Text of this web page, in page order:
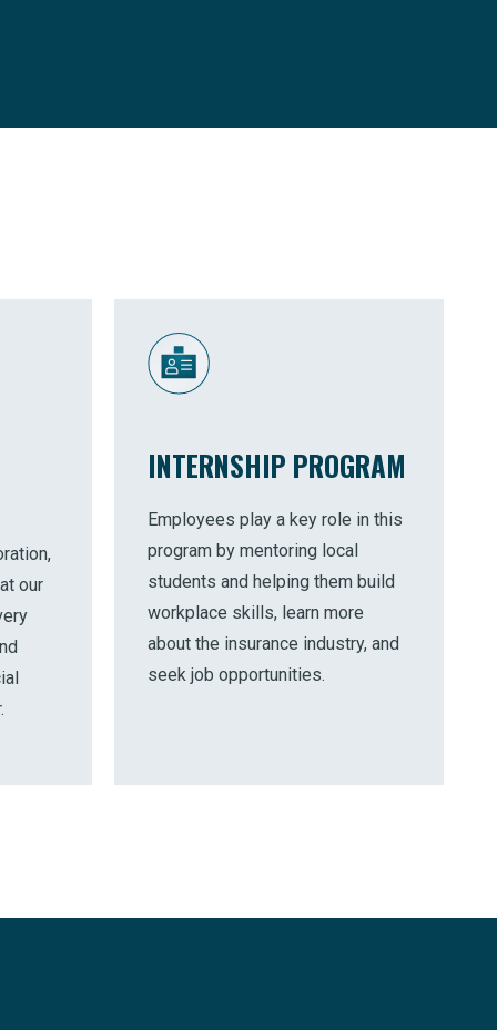
our
INTERNSHIP PROGRAM
Employees play a key role in this
program by mentoring local
students and helping them build
workplace skills, learn more
about the insurance industry, and
seek job opportunities.